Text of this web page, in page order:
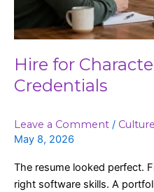
Hire for
Credentials
Leave a Comment / Culture
May 8, 2026
The resume looked perfect.
right software skills. A